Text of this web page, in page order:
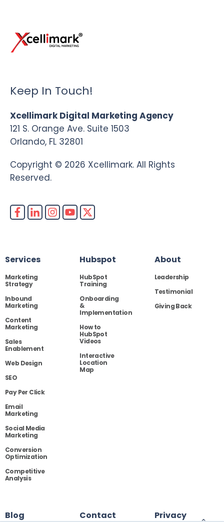
Keep In Touch!
Xcellimark Digital Marketing Agency
121 S. Orange Ave. Suite 1503
Orlando, FL 32801
Copyright © 2026 Xcellimark. All Rights
Reserved.
Services
Marketing
Strategy
Inbound
Marketing
Content
Marketing
Sales
Enablement
Web Design
SEO
Pay Per Click
Email
Marketing
Social Media
Marketing
Conversion
Optimization
Competitive
Analysis
Hubspot
HubSpot
Training
Onboarding
&
Implementation
How to
HubSpot
Videos
Interactive
Location
Map
About
Leadership
Testimonial
Giving Back
Blog Contact Privacy